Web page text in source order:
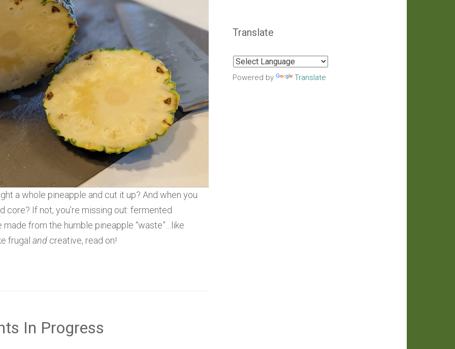
a whole pineapple and cut it up? And when you
core? If not, you’re missing out: fermented
from the humble pineapple “waste”…like
frugal andcreative, read on!
In Progress
Translate
Powered by Translate